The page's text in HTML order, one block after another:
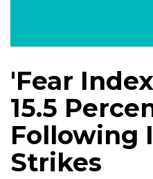
'Fear
15.5
Following
Strikes